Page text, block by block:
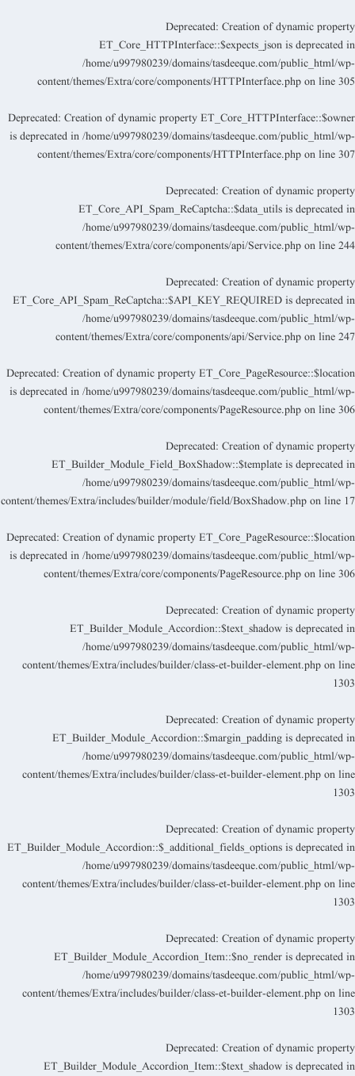
Deprecated: Creation of dynamic property
ET_Core_HTTPInterface::$expects_json is deprecated in
/home/u997980239/domains/tasdeeque.com/public_html/wp-
content/themes/Extra/core/components/HTTPInterface.php on line305
Deprecated: Creation of dynamic property ET_Core_HTTPInterface::$owner
is deprecated in/home/u997980239/domains/tasdeeque.com/public_html/wp-
content/themes/Extra/core/components/HTTPInterface.php on line307
Deprecated: Creation of dynamic property
ET_Core_API_Spam_ReCaptcha::$data_utils is deprecated in
/home/u997980239/domains/tasdeeque.com/public_html/wp-
content/themes/Extra/core/components/api/Service.php on line244
Deprecated: Creation of dynamic property
ET_Core_API_Spam_ReCaptcha::$API_KEY_REQUIRED is deprecated in
/home/u997980239/domains/tasdeeque.com/public_html/wp-
content/themes/Extra/core/components/api/Service.php on line247
Deprecated: Creation of dynamic property ET_Core_PageResource::$location
is deprecated in/home/u997980239/domains/tasdeeque.com/public_html/wp-
content/themes/Extra/core/components/PageResource.php on line306
Deprecated: Creation of dynamic property
ET_Builder_Module_Field_BoxShadow::$template is deprecated in
/home/u997980239/domains/tasdeeque.com/public_html/wp-
content/themes/Extra/includes/builder/module/field/BoxShadow.php on line 17
Deprecated: Creation of dynamic property ET_Core_PageResource::$location
is deprecated in/home/u997980239/domains/tasdeeque.com/public_html/wp-
content/themes/Extra/core/components/PageResource.php on line306
Deprecated: Creation of dynamic property
ET_Builder_Module_Accordion::$text_shadow is deprecated in
/home/u997980239/domains/tasdeeque.com/public_html/wp-
content/themes/Extra/includes/builder/class-et-builder-element.php on line
1303
Deprecated: Creation of dynamic property
ET_Builder_Module_Accordion::$margin_padding is deprecated in
/home/u997980239/domains/tasdeeque.com/public_html/wp-
content/themes/Extra/includes/builder/class-et-builder-element.php on line
1303
Deprecated: Creation of dynamic property
ET_Builder_Module_Accordion::$_additional_fields_options is deprecated in
/home/u997980239/domains/tasdeeque.com/public_html/wp-
content/themes/Extra/includes/builder/class-et-builder-element.php on line
1303
Deprecated: Creation of dynamic property
ET_Builder_Module_Accordion_Item::$no_render is deprecated in
/home/u997980239/domains/tasdeeque.com/public_html/wp-
content/themes/Extra/includes/builder/class-et-builder-element.php on line
1303
Deprecated: Creation of dynamic property
ET_Builder_Module_Accordion_Item::$text_shadow is deprecated in